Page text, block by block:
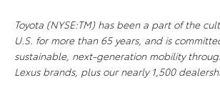
Toyota (NYSE:TM) has been a part of the
U.S. for more than 65 years, and is
sustainable, next-generation mobility
Lexus brands, plus our nearly 1,500